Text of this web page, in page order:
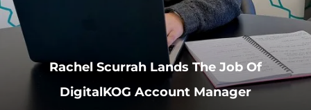
Rachel Scurrah Lands The Job Of
DigitalKOG Account Manager